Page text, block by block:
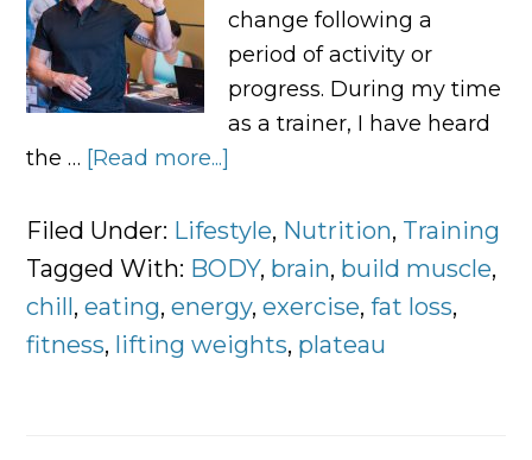
change following a
period of activity or
progress. During my time
as a trainer, I have heard
the … [Read more...]
You
Plateau
and
5
Ways
Filed Under: Lifestyle, Nutrition, Training
Tagged With: BODY, brain, build muscle,
chill,eating,energy,exercise,fat loss,
fitness, lifting weights, plateau